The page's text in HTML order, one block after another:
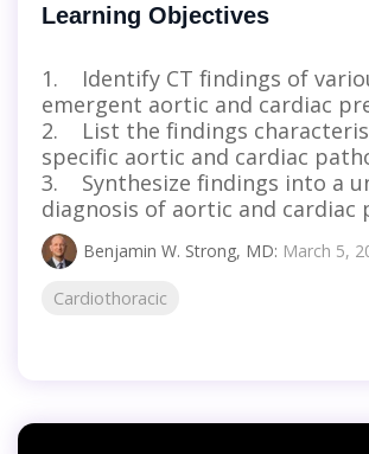
Learning Objectives
1. Identify CT findings of
emergent aortic and cardiac
2. List the findings
specific aortic and cardiac
3. Synthesize findings into a
diagnosis of aortic and cardiac
Benjamin W. Strong, MD: March 5,
Cardiothoracic